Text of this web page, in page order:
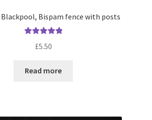
Blackpool, Bispam fence with posts
£5.50
Read more